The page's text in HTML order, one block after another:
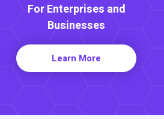
For Enterprises and
Businesses
Learn More